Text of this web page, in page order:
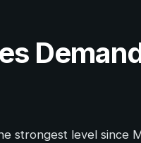
strongest level since